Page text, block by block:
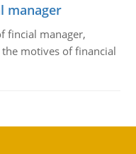
manager
fincial manager,
motives of financial